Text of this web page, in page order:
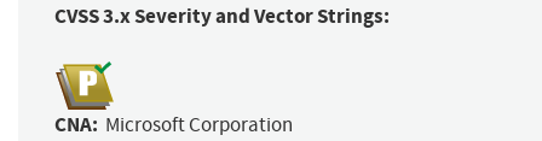
CVSS 3.x Severity and Vector Strings:
CNA: Microsoft Corporation